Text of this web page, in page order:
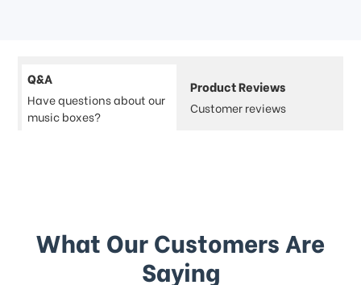
Q&A
Have questions about our
music boxes?
Product Reviews
Customer reviews
What Our Customers Are
Saying